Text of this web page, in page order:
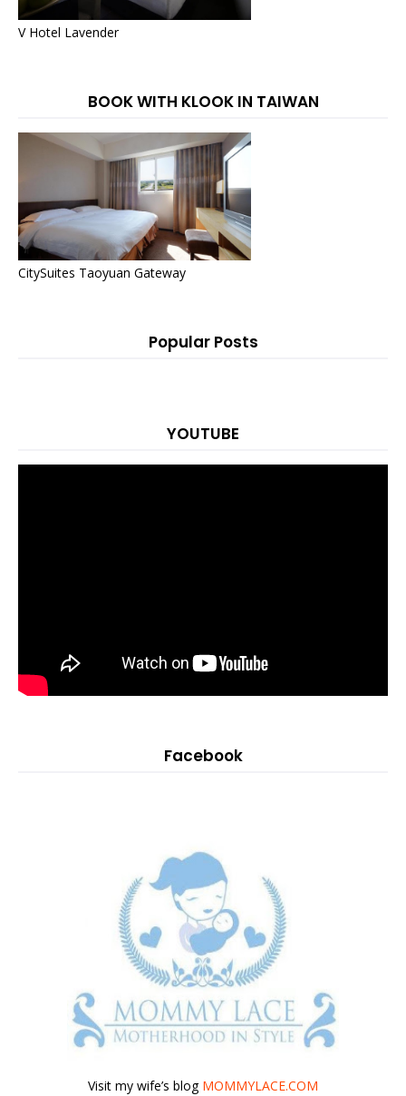
V Hotel Lavender
BOOK WITH KLOOK IN TAIWAN
CitySuites Taoyuan Gateway
Popular Posts
YOUTUBE
Facebook
Visit my wife’s blog MOMMYLACE.COM